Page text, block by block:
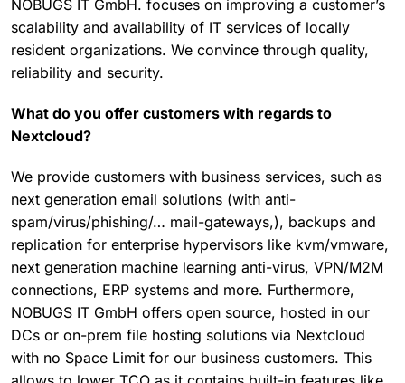
NOBUGS IT GmbH. focuses on improving a customer’s
scalability and availability of IT services of locally
resident organizations. We convince through quality,
reliability and security.
What do you offer customers with regards to
Nextcloud?
We provide customers with business services, such as
next generation email solutions (with anti-
spam/virus/phishing/… mail-gateways,), backups and
replication for enterprise hypervisors like kvm/vmware,
next generation machine learning anti-virus, VPN/M2M
connections, ERP systems and more. Furthermore,
NOBUGS IT GmbH offers open source, hosted in our
DCs or on-prem file hosting solutions via Nextcloud
with no Space Limit for our business customers. This